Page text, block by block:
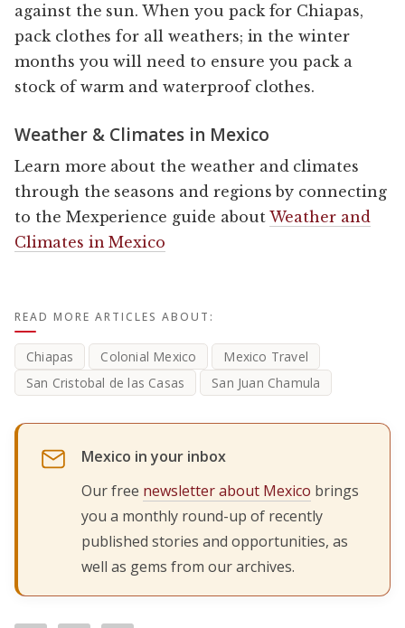
against the sun. When you pack for Chiapas,
pack clothes for all weathers; in the winter
months you will need to ensure you pack a
stock of warm and waterproof clothes.
Weather & Climates in Mexico
Learn more about the weather and climates
through the seasons and regions by connecting
to the Mexperience guide about Weather and
Climates in Mexico
READ MORE ARTICLES ABOUT:
Chiapas Colonial Mexico
Mexico Travel
San Cristobal de las Casas
San Juan Chamula
Mexico in your inbox
Our free newsletter about Mexico brings
you a monthly round-up of recently
published stories and opportunities, as
well as gems from our archives.